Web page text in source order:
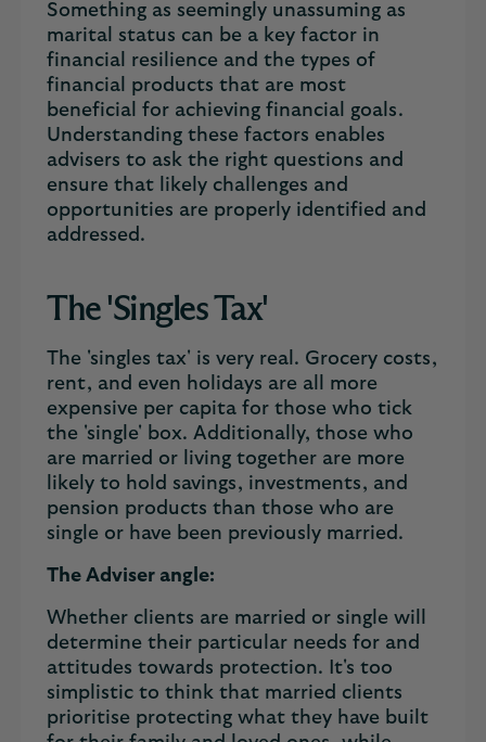
Something as seemingly unassuming as
marital status can be a key factor in
financial resilience and the types of
financial products that are most
beneficial for achieving financial goals.
Understanding these factors enables
advisers to ask the right questions and
ensure that likely challenges and
opportunities are properly identified and
addressed.
The 'Singles Tax'
The 'singles tax' is very real. Grocery costs,
rent, and even holidays are all more
expensive per capita for those who tick
the 'single' box. Additionally, those who
are married or living together are more
likely to hold savings, investments, and
pension products than those who are
single or have been previously married.
The Adviser angle:
Whether clients are married or single will
determine their particular needs for and
attitudes towards protection. It's too
simplistic to think that married clients
prioritise protecting what they have built